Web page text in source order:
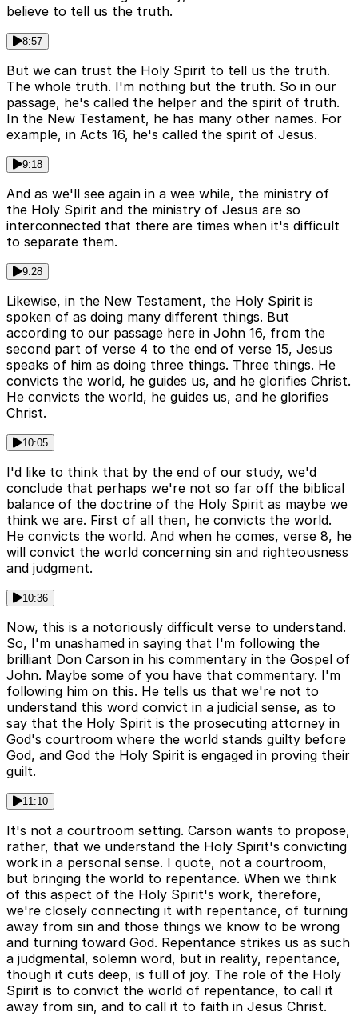
believe to tell us the truth.
8:57
But we can trust the Holy Spirit to tell us the truth.
The whole truth. I'm nothing but the truth. So in our
passage, he's called the helper and the spirit of truth.
In the New Testament, he has many other names. For
example, in Acts 16, he's called the spirit of Jesus.
9:18
And as we'll see again in a wee while, the ministry of
the Holy Spirit and the ministry of Jesus are so
interconnected that there are times when it's difficult
to separate them.
9:28
Likewise, in the New Testament, the Holy Spirit is
spoken of as doing many different things. But
according to our passage here in John 16, from the
second part of verse 4 to the end of verse 15, Jesus
speaks of him as doing three things. Three things. He
convicts the world, he guides us, and he glorifies Christ.
He convicts the world, he guides us, and he glorifies
Christ.
10:05
I'd like to think that by the end of our study, we'd
conclude that perhaps we're not so far off the biblical
balance of the doctrine of the Holy Spirit as maybe we
think we are. First of all then, he convicts the world.
He convicts the world. And when he comes, verse 8, he
will convict the world concerning sin and righteousness
and judgment.
10:36
Now, this is a notoriously difficult verse to understand.
So, I'm unashamed in saying that I'm following the
brilliant Don Carson in his commentary in the Gospel of
John. Maybe some of you have that commentary. I'm
following him on this. He tells us that we're not to
understand this word convict in a judicial sense, as to
say that the Holy Spirit is the prosecuting attorney in
God's courtroom where the world stands guilty before
God, and God the Holy Spirit is engaged in proving their
guilt.
11:10
It's not a courtroom setting. Carson wants to propose,
rather, that we understand the Holy Spirit's convicting
work in a personal sense. I quote, not a courtroom,
but bringing the world to repentance. When we think
of this aspect of the Holy Spirit's work, therefore,
we're closely connecting it with repentance, of turning
away from sin and those things we know to be wrong
and turning toward God. Repentance strikes us as such
a judgmental, solemn word, but in reality, repentance,
though it cuts deep, is full of joy. The role of the Holy
Spirit is to convict the world of repentance, to call it
away from sin, and to call it to faith in Jesus Christ.